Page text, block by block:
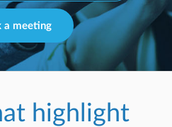
a meeting
highlight